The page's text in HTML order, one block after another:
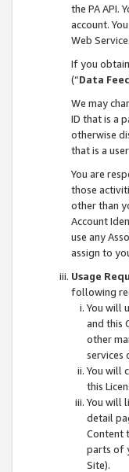
the PA API.
account.
Web
If you
(“Data
We may
ID that is a
otherwise
that is a
You are
those
other than
Account
use any
assign to
Usage
following
You will
and this
other
services
You will
this
You will
detail
Content
parts of
Site).